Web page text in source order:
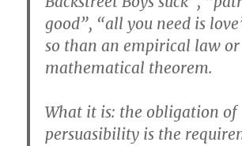
good”, “all you need is
so than an empirical law or
mathematical theorem.
What it is: the obligation of
persuasibility is the